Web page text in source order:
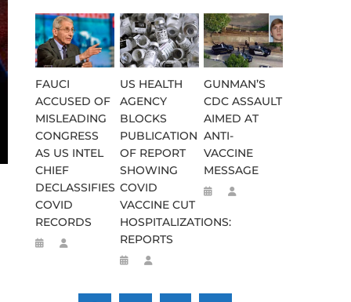
FAUCI
ACCUSED OF
MISLEADING
CONGRESS
AS US INTEL
CHIEF
DECLASSIFIES
COVID
RECORDS
US HEALTH
AGENCY
BLOCKS
PUBLICATION
OF REPORT
SHOWING
COVID
VACCINE CUT
HOSPITALIZATIONS:
REPORTS
GUNMAN’S
CDC ASSAULT
AIMED AT
ANTI-
VACCINE
MESSAGE